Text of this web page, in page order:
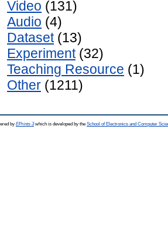
Video (131)
Audio (4)
Dataset(13)
Experiment(32)
Teaching Resource (1)
Other (1211)
by EPrints 3which is developed by the School of Electronics and Computer